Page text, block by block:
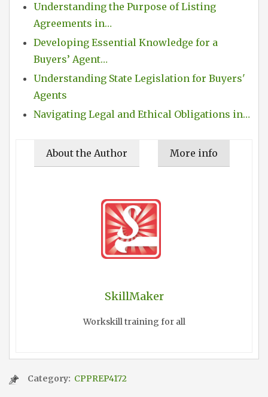
Understanding the Purpose of Listing
Agreements in…
Developing Essential Knowledge for a
Buyers’ Agent…
Understanding State Legislation for Buyers'
Agents
Navigating Legal and Ethical Obligations in…
About the Author More info
SkillMaker
Workskill training for all
Category: CPPREP4172